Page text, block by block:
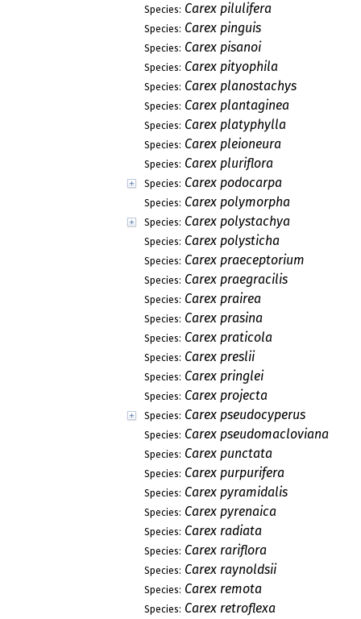
Species: Carex pilulifera
Species: Carex pinguis
Species: Carex pisanoi
Species: Carex pityophila
Species: Carex planostachys
Species: Carex plantaginea
Species: Carex platyphylla
Species: Carex pleioneura
Species: Carex pluriflora
Species: Carex podocarpa
Species: Carex polymorpha
Species: Carex polystachya
Species: Carex polysticha
Species: Carex praeceptorium
Species: Carex praegracilis
Species: Carex prairea
Species: Carex prasina
Species: Carex praticola
Species: Carex preslii
Species: Carex pringlei
Species: Carex projecta
Species: Carex pseudocyperus
Species: Carex pseudomacloviana
Species: Carex punctata
Species: Carex purpurifera
Species: Carex pyramidalis
Species: Carex pyrenaica
Species: Carex radiata
Species: Carex rariflora
Species: Carex raynoldsii
Species: Carex remota
Species: Carex retroflexa